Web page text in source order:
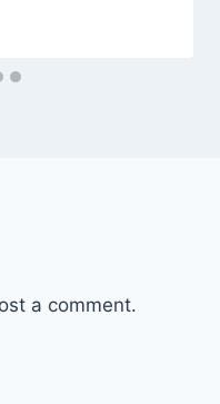
a comment.